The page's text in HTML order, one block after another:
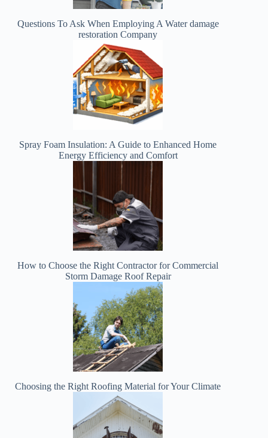
Questions To Ask When Employing A Water damage
restoration Company
Spray Foam Insulation: A Guide to Enhanced Home
Energy Efficiency and Comfort
How to Choose the Right Contractor for Commercial
Storm Damage Roof Repair
Choosing the Right Roofing Material for Your Climate